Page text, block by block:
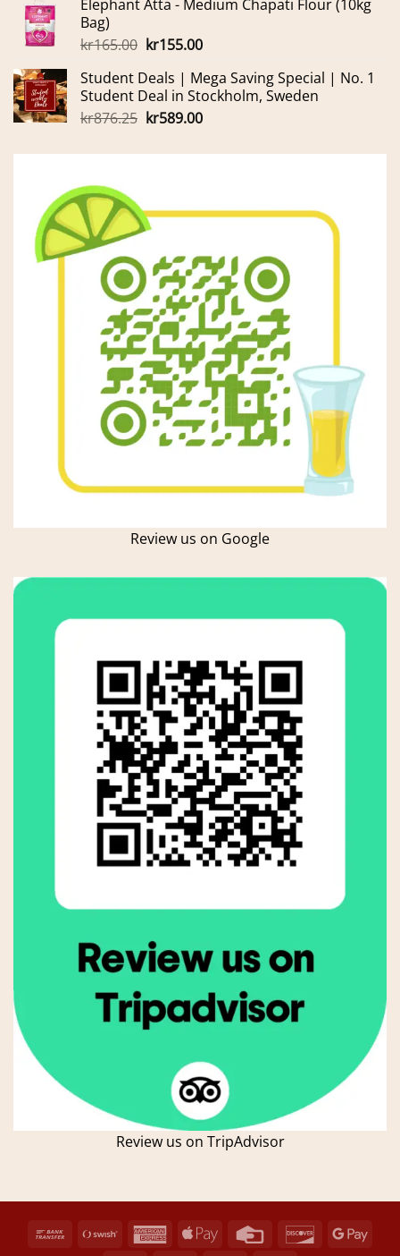
was:
is:
Elephant Atta - Medium Chapati Flour (10kg
Bag)
kr165.00 Original
was:
kr165.00.
kr155.00Current
is:
kr155.00.
Student Deals | Mega Saving Special | No. 1
Student Deal in Stockholm, Sweden
kr876.25 Original
was:
kr589.00Current
is:
Review us on Google
Review us on TripAdvisor
Bank
Swish
AmericanApple
Credit
Discover